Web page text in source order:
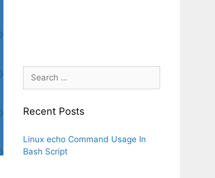
Search
for:
Recent Posts
Linux echo Command Usage In
Bash Script